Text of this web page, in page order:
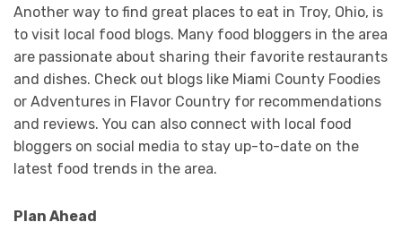
Another way to find great places to eat in Troy, Ohio, is
to visit local food blogs. Many food bloggers in the area
are passionate about sharing their favorite restaurants
and dishes. Check out blogs like Miami County Foodies
or Adventures in Flavor Country for recommendations
and reviews. You can also connect with local food
bloggers on social media to stay up-to-date on the
latest food trends in the area.
Plan Ahead